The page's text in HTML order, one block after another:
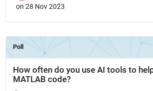
on 28 Nov 2023